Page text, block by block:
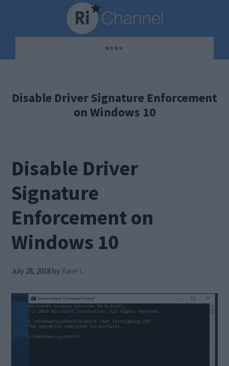
content
sidebar
MENU
Disable Driver Signature Enforcement
on Windows 10
Disable Driver
Signature
Enforcement on
Windows 10
July 28, 2018 by Kane L.